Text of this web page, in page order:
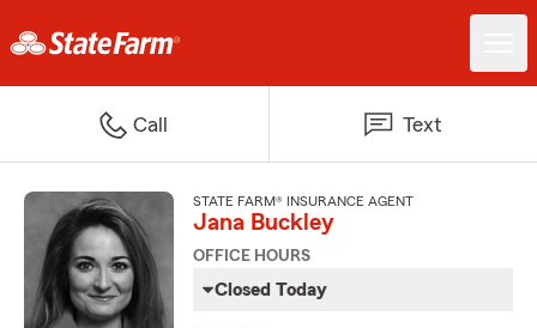
Call Text
STATE FARM® INSURANCE AGENT
Jana Buckley
OFFICE HOURS
Closed Today